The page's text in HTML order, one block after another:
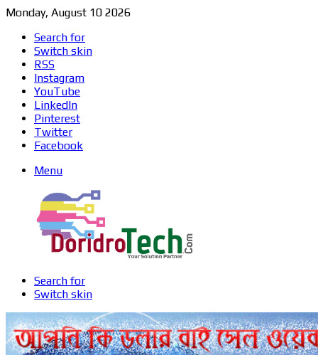
Monday, August 10 2026
Search for
Switch skin
RSS
Instagram
YouTube
LinkedIn
Pinterest
Twitter
Facebook
Menu
Search for
Switch skin